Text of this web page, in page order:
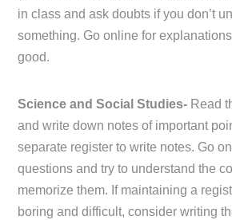
in class and ask doubts if you don’t
something. Go online for
good.
Science and Social Studies- Read
and write down notes of important
separate register to write notes. Go
questions and try to understand the
memorize them. If maintaining a
boring and difficult, consider writing